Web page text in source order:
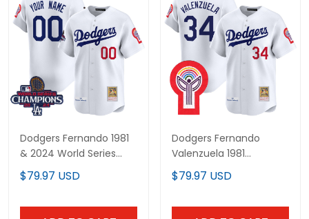
Dodgers Fernando 1981
& 2024 World Series
Champions Patch
Cooperstown Custom
$79.97 USD
Dodgers Fernando
Valenzuela 1981
Cooperstown Jersey -
All Stitched
$79.97 USD